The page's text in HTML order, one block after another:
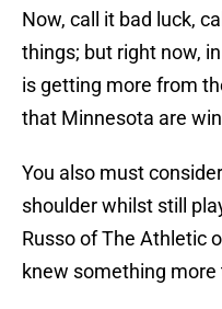
Now, call it bad luck,
things; but right now,
is getting more from
that Minnesota are
You also must
shoulder whilst still
Russo of The Athletic
knew something